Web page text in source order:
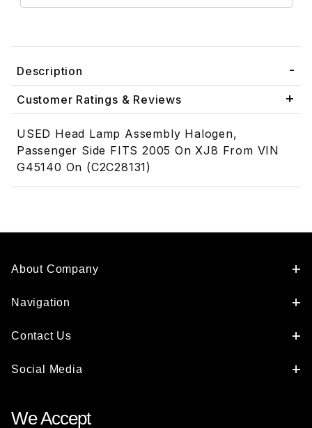
Description
Customer Ratings & Reviews
USED Head Lamp Assembly Halogen,
Passenger Side FITS 2005 On XJ8 From VIN
G45140 On (C2C28131)
About Company
Navigation
Contact Us
Social Media
We Accept